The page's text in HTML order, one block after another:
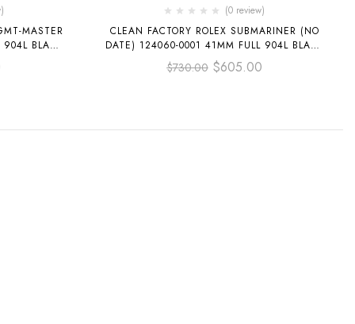
MASTER
BLACK
(0 review)
CLEAN FACTORY ROLEX SUBMARINER (NO
DATE) 124060-0001 41MM FULL 904L BLACK
DIAL
$730.00 $605.00